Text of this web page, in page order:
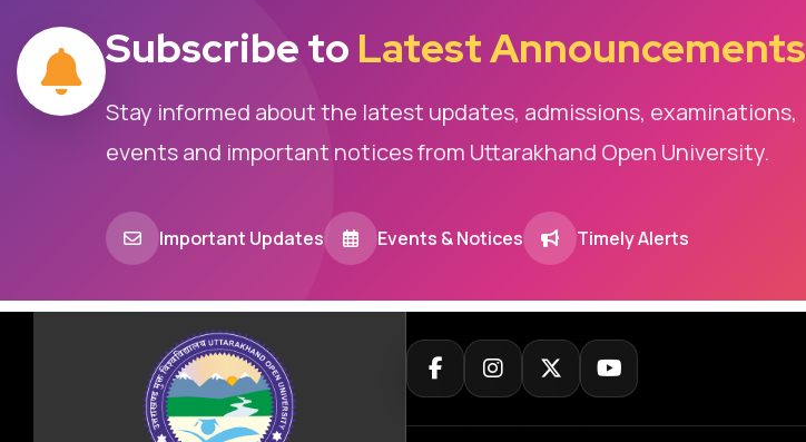
Subscribe to Latest Announcements
Stay informed about the latest updates, admissions, examinations,
events and important notices from Uttarakhand Open University.
Important Updates Events & Notices Timely Alerts